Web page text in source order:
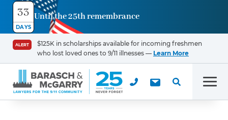
33
DAYS
Until the 25th remembrance
ALERT
$125K in scholarships available for incoming freshmen
who lost loved ones to 9/11 illnesses — Learn More
Contact
Us
First Name